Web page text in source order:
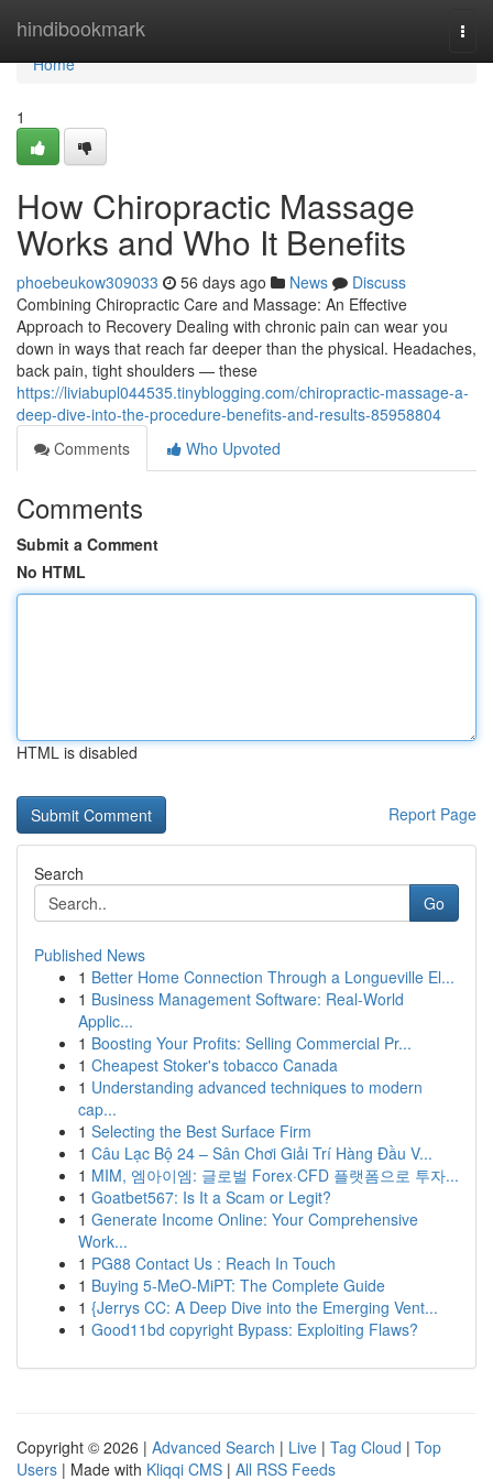
hindibookmark
Home
Home
1
How Chiropractic Massage
Works and Who It Benefits
phoebeukow309033 56 days ago News
Discuss
Combining Chiropractic Care and Massage: An Effective
Approach to Recovery Dealing with chronic pain can wear you
down in ways that reach far deeper than the physical. Headaches,
back pain, tight shoulders — these
https://liviabupl044535.tinyblogging.com/chiropractic-massage-a-
deep-dive-into-the-procedure-benefits-and-results-85958804
Comments
Who Upvoted
Comments
Submit a Comment
No HTML
HTML is disabled
Report Page
Search
Go
Published News
1 Better Home Connection Through a Longueville El...
1 Business Management Software: Real-World
Applic...
1 Boosting Your Profits: Selling Commercial Pr...
1 Cheapest Stoker's tobacco Canada
1 Understanding advanced techniques to modern
cap...
1 Selecting the Best Surface Firm
1 Câu Lạc Bộ 24 – Sân Chơi Giải Trí Hàng Đầu V...
1 MIM, 엠아이엠: 글로벌 Forex·CFD 플랫폼으로 투자...
1 Goatbet567: Is It a Scam or Legit?
1 Generate Income Online: Your Comprehensive
Work...
1 PG88 Contact Us : Reach In Touch
1 Buying 5-MeO-MiPT: The Complete Guide
1 {Jerrys CC: A Deep Dive into the Emerging Vent...
1 Good11bd copyright Bypass: Exploiting Flaws?
Copyright © 2026 | Advanced Search | Live | Tag Cloud | Top
Users | Made with Kliqqi CMS | All RSS Feeds